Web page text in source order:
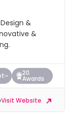
&
&
20
Awards
Visit Website